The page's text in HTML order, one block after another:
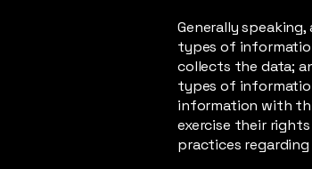
Generally
types of
collects the data;
types of
information with
exercise their
practices regarding